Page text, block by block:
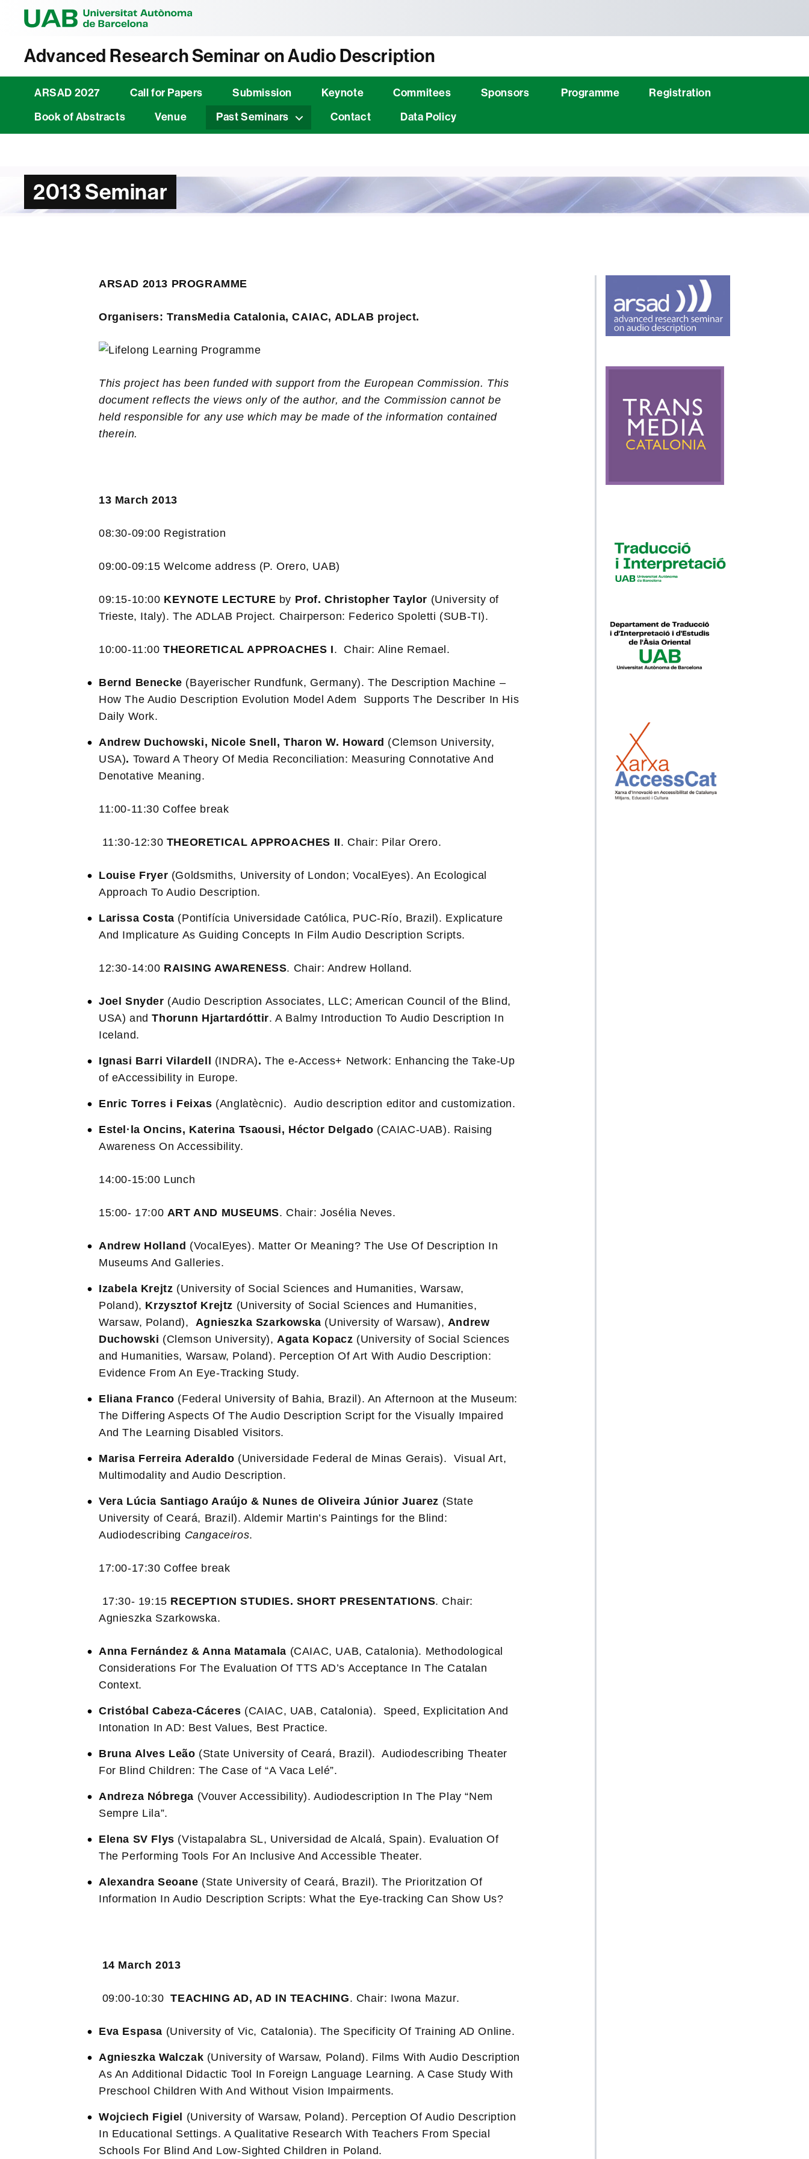
Advanced Research Seminar on Audio Description
ARSAD 2027 Call for Papers Submission Keynote Commitees Sponsors Programme
Registration
Book of Abstracts
Venue Past Seminars Contact Data Policy
2013 Seminar
ARSAD 2013 PROGRAMME
Organisers: TransMedia Catalonia, CAIAC, ADLAB project.
This project has been funded with support from the European Commission. This
document reflects the views only of the author, and the Commission cannot be
held responsible for any use which may be made of the information contained
therein.
13 March 2013
08:30-09:00 Registration
09:00-09:15 Welcome address (P. Orero, UAB)
09:15-10:00 KEYNOTE LECTURE by Prof. Christopher Taylor (University of
Trieste, Italy). The ADLAB Project. Chairperson: Federico Spoletti (SUB-TI).
10:00-11:00THEORETICAL APPROACHES I. Chair: Aline Remael.
Bernd Benecke (Bayerischer Rundfunk, Germany). The Description Machine –
How The Audio Description Evolution Model Adem Supports The Describer In His
Daily Work.
Andrew Duchowski, Nicole Snell, Tharon W. Howard (Clemson University,
USA). Toward A Theory Of Media Reconciliation: Measuring Connotative And
Denotative Meaning.
11:00-11:30 Coffee break
11:30-12:30 THEORETICAL APPROACHES II. Chair: Pilar Orero.
Louise Fryer (Goldsmiths, University of London; VocalEyes). An Ecological
Approach To Audio Description.
Larissa Costa (Pontifícia Universidade Católica, PUC-Río, Brazil). Explicature
And Implicature As Guiding Concepts In Film Audio Description Scripts.
12:30-14:00 RAISING AWARENESS. Chair: Andrew Holland.
Joel Snyder (Audio Description Associates, LLC; American Council of the Blind,
USA) andThorunn Hjartardóttir. A Balmy Introduction To Audio Description In
Iceland.
Ignasi Barri Vilardell (INDRA).The e-Access+ Network: Enhancing the Take-Up
of eAccessibility in Europe.
Enric Torres i Feixas (Anglatècnic). Audio description editor and customization.
Estel·la Oncins, Katerina Tsaousi, Héctor Delgado (CAIAC-UAB). Raising
Awareness On Accessibility.
14:00-15:00 Lunch
15:00- 17:00 ART AND MUSEUMS. Chair: Josélia Neves.
Andrew Holland (VocalEyes). Matter Or Meaning? The Use Of Description In
Museums And Galleries.
Izabela Krejtz (University of Social Sciences and Humanities, Warsaw,
Poland), Krzysztof Krejtz (University of Social Sciences and Humanities,
Warsaw, Poland), Agnieszka Szarkowska (University of Warsaw), Andrew
Duchowski (Clemson University),Agata Kopacz (University of Social Sciences
and Humanities, Warsaw, Poland). Perception Of Art With Audio Description:
Evidence From An Eye-Tracking Study.
Eliana Franco (Federal University of Bahia, Brazil). An Afternoon at the Museum:
The Differing Aspects Of The Audio Description Script for the Visually Impaired
And The Learning Disabled Visitors.
Marisa Ferreira Aderaldo (Universidade Federal de Minas Gerais). Visual Art,
Multimodality and Audio Description.
Vera Lúcia Santiago Araújo & Nunes de Oliveira Júnior Juarez (State
University of Ceará, Brazil). Aldemir Martin’s Paintings for the Blind:
Audiodescribing Cangaceiros.
17:00-17:30 Coffee break
17:30- 19:15 RECEPTION STUDIES. SHORT PRESENTATIONS. Chair:
Agnieszka Szarkowska.
Anna Fernández & Anna Matamala (CAIAC, UAB, Catalonia). Methodological
Considerations For The Evaluation Of TTS AD’s Acceptance In The Catalan
Context.
Cristóbal Cabeza-Cáceres (CAIAC, UAB, Catalonia). Speed, Explicitation And
Intonation In AD: Best Values, Best Practice.
Bruna Alves Leão (State University of Ceará, Brazil). Audiodescribing Theater
For Blind Children: The Case of “A Vaca Lelé”.
Andreza Nóbrega (Vouver Accessibility). Audiodescription In The Play “Nem
Sempre Lila”.
Elena SV Flys (Vistapalabra SL, Universidad de Alcalá, Spain). Evaluation Of
The Performing Tools For An Inclusive And Accessible Theater.
Alexandra Seoane (State University of Ceará, Brazil). The Prioritzation Of
Information In Audio Description Scripts: What the Eye-tracking Can Show Us?
14 March 2013
09:00-10:30TEACHING AD, AD IN TEACHING. Chair: Iwona Mazur.
Eva Espasa (University of Vic, Catalonia). The Specificity Of Training AD Online.
Agnieszka Walczak (University of Warsaw, Poland). Films With Audio Description
As An Additional Didactic Tool In Foreign Language Learning. A Case Study With
Preschool Children With And Without Vision Impairments.
Wojciech Figiel (University of Warsaw, Poland). Perception Of Audio Description
In Educational Settings. A Qualitative Research With Teachers From Special
Schools For Blind And Low-Sighted Children in Poland.